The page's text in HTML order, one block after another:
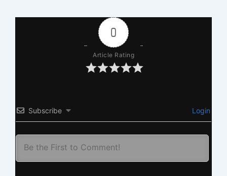
0
Article Rating
Subscribe Login